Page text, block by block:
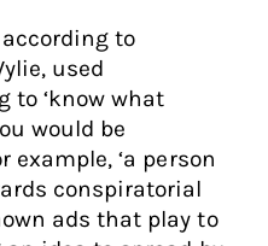
to
used
to ‘know what
would be
example, ‘a person
conspiratorial
ads that play to